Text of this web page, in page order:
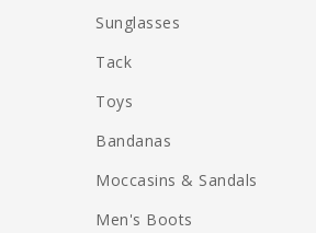
Sunglasses
Tack
Toys
Bandanas
Moccasins & Sandals
Men's Boots